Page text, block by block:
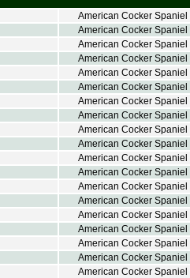
American Cocker Spaniel
American Cocker Spaniel
American Cocker Spaniel
American Cocker Spaniel
American Cocker Spaniel
American Cocker Spaniel
American Cocker Spaniel
American Cocker Spaniel
American Cocker Spaniel
American Cocker Spaniel
American Cocker Spaniel
American Cocker Spaniel
American Cocker Spaniel
American Cocker Spaniel
American Cocker Spaniel
American Cocker Spaniel
American Cocker Spaniel
American Cocker Spaniel
American Cocker Spaniel